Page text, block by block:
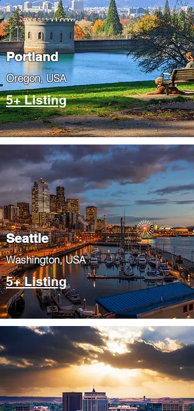
Portland
​Oregon, USA
5+ Listing
Seattle
​Washington, USA
5+ Listing